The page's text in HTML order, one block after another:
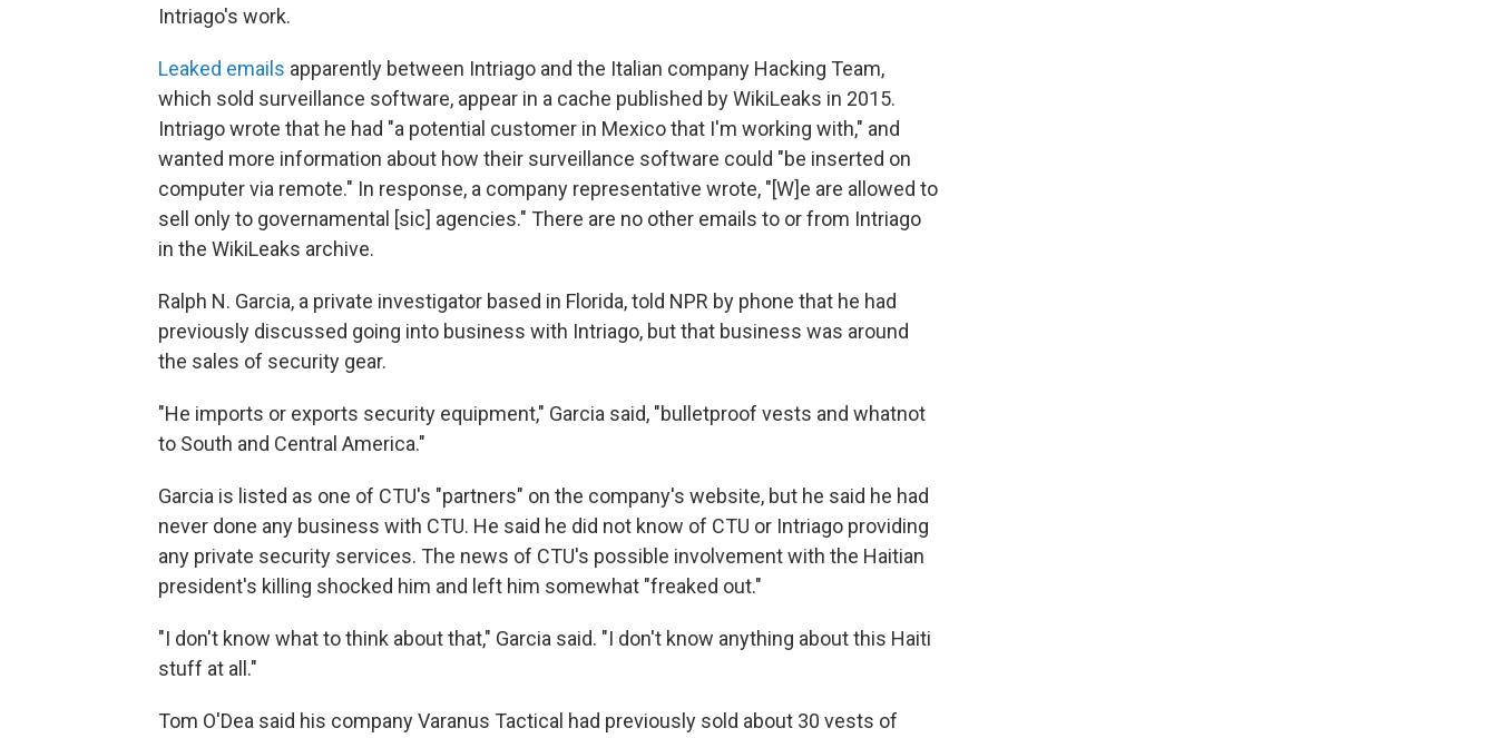
Intriago's work.
Leaked emails apparently between Intriago and the Italian company Hacking Team,
which sold surveillance software, appear in a cache published by WikiLeaks in 2015.
Intriago wrote that he had "a potential customer in Mexico that I'm working with," and
wanted more information about how their surveillance software could "be inserted on
computer via remote." In response, a company representative wrote, "[W]e are allowed to
sell only to governamental [sic] agencies." There are no other emails to or from Intriago
in the WikiLeaks archive.
Ralph N. Garcia, a private investigator based in Florida, told NPR by phone that he had
previously discussed going into business with Intriago, but that business was around
the sales of security gear.
"He imports or exports security equipment," Garcia said, "bulletproof vests and whatnot
to South and Central America."
Garcia is listed as one of CTU's "partners" on the company's website, but he said he had
never done any business with CTU. He said he did not know of CTU or Intriago providing
any private security services. The news of CTU's possible involvement with the Haitian
president's killing shocked him and left him somewhat "freaked out."
"I don't know what to think about that," Garcia said. "I don't know anything about this Haiti
stuff at all."
Tom O'Dea said his company Varanus Tactical had previously sold about 30 vests of